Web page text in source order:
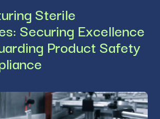
Sterile
Securing Excellence
Product Safety